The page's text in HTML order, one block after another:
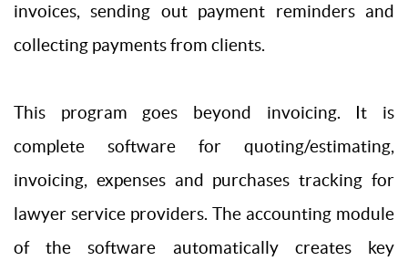
invoices, sending out payment reminders and
collecting payments from clients.
This program goes beyond invoicing. It is
complete software for quoting/estimating,
invoicing, expenses and purchases tracking for
lawyer service providers. The accounting module
of the software automatically creates key